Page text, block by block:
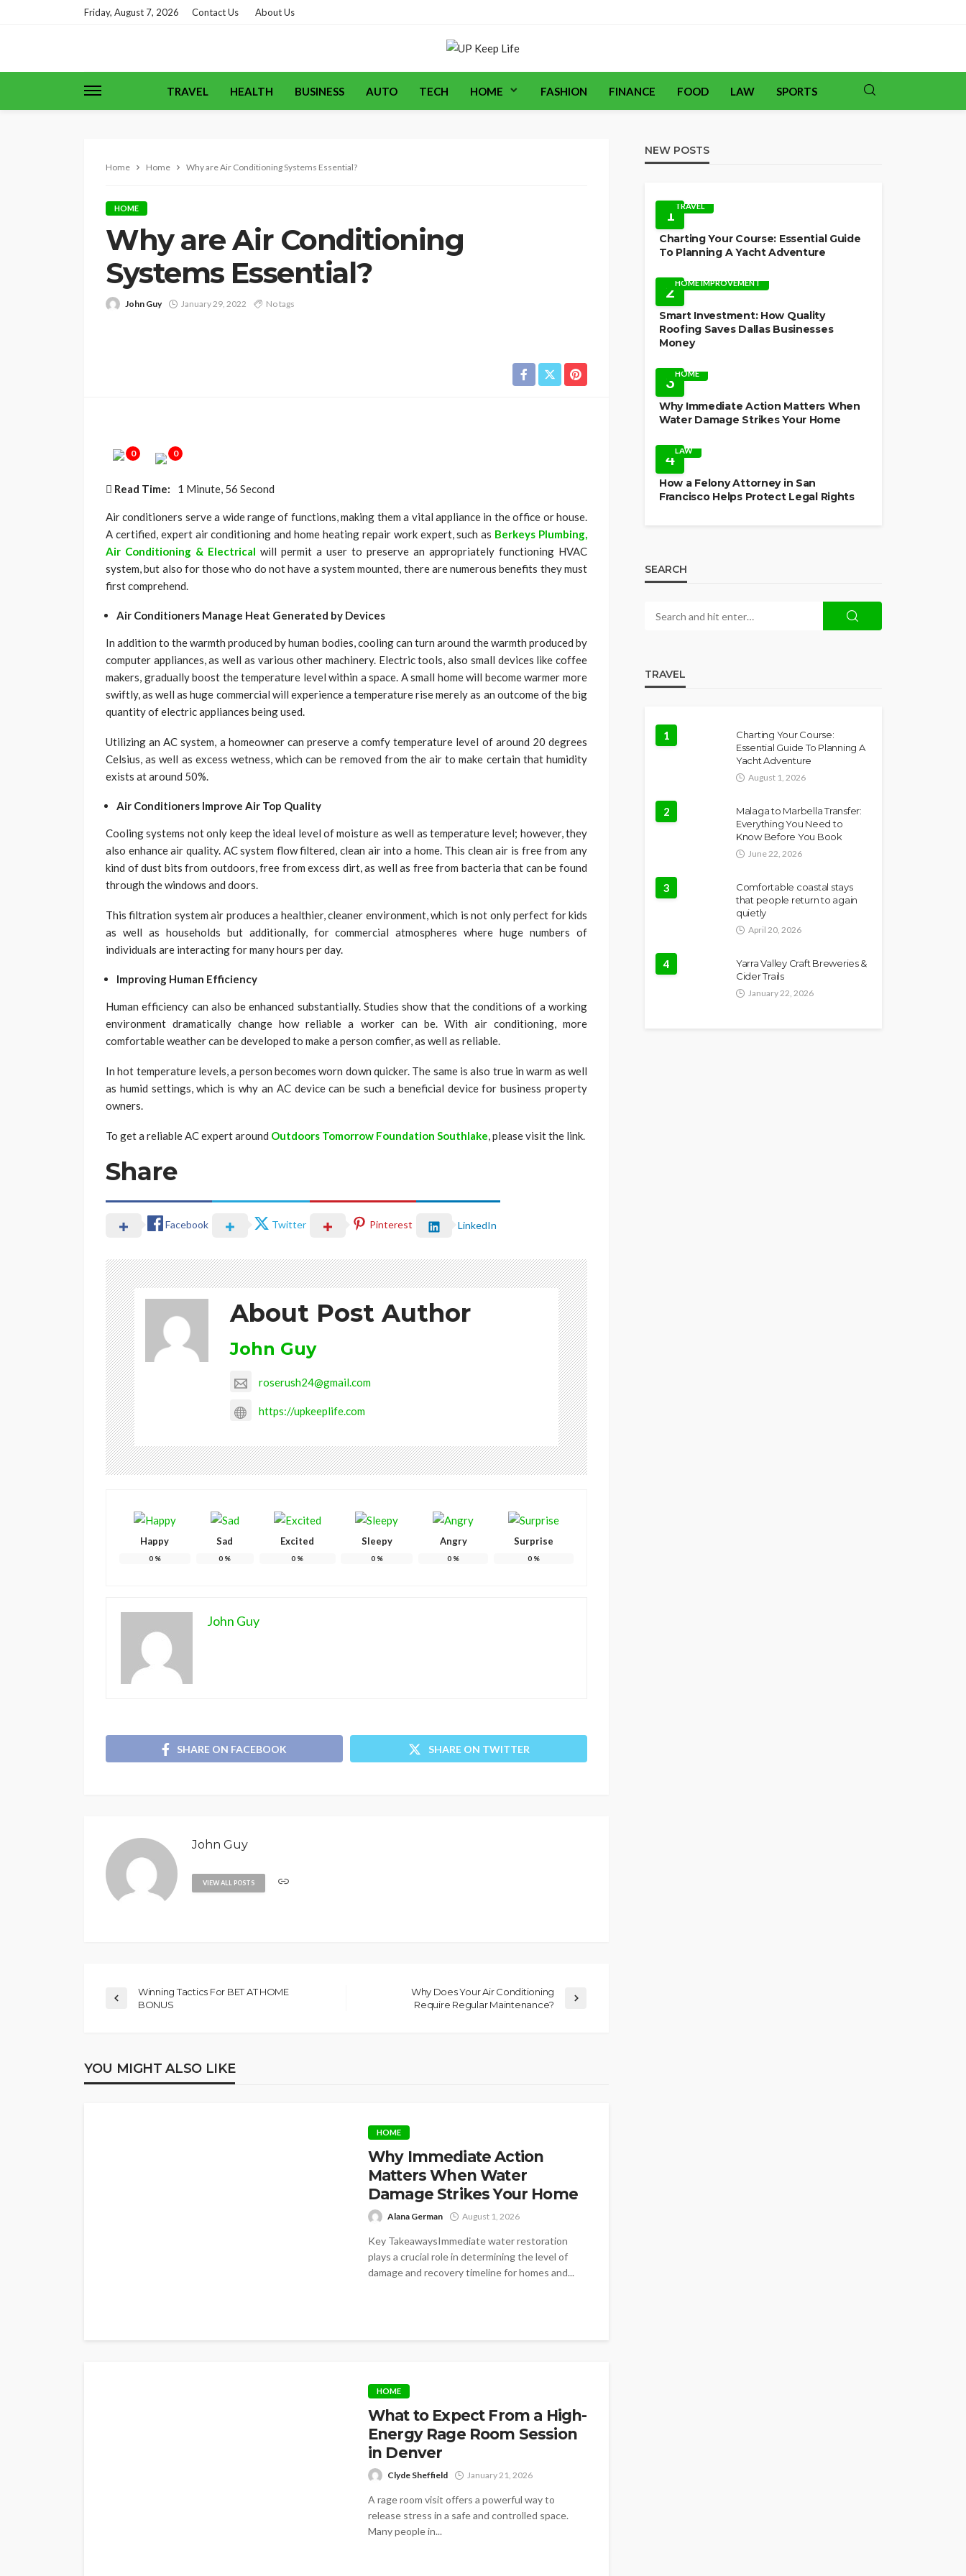
Friday, August 7, 2026 Contact Us About Us
TRAVEL HEALTH BUSINESS AUTO TECH HOME FASHION FINANCE FOOD LAW SPORTS
Home Home Why are Air Conditioning Systems Essential?
HOME
Why are Air Conditioning
Systems Essential?
John Guy January 29, 2022 No tags
0 0
Read Time: 1 Minute, 56 Second
Air conditioners serve a wide range of functions, making them a vital appliance in the office or house.
A certified, expert air conditioning and home heating repair work expert, such as Berkeys Plumbing,
Air Conditioning & Electrical will permit a user to preserve an appropriately functioning HVAC
system, but also for those who do not have a system mounted, there are numerous benefits they must
first comprehend.
Air Conditioners Manage Heat Generated by Devices
In addition to the warmth produced by human bodies, cooling can turn around the warmth produced by
computer appliances, as well as various other machinery. Electric tools, also small devices like coffee
makers, gradually boost the temperature level within a space. A small home will become warmer more
swiftly, as well as huge commercial will experience a temperature rise merely as an outcome of the big
quantity of electric appliances being used.
Utilizing an AC system, a homeowner can preserve a comfy temperature level of around 20 degrees
Celsius, as well as excess wetness, which can be removed from the air to make certain that humidity
exists at around 50%.
Air Conditioners Improve Air Top Quality
Cooling systems not only keep the ideal level of moisture as well as temperature level; however, they
also enhance air quality. AC system flow filtered, clean air into a home. This clean air is free from any
kind of dust bits from outdoors, free from excess dirt, as well as free from bacteria that can be found
through the windows and doors.
This filtration system air produces a healthier, cleaner environment, which is not only perfect for kids
as well as households but additionally, for commercial atmospheres where huge numbers of
individuals are interacting for many hours per day.
Improving Human Efficiency
Human efficiency can also be enhanced substantially. Studies show that the conditions of a working
environment dramatically change how reliable a worker can be. With air conditioning, more
comfortable weather can be developed to make a person comfier, as well as reliable.
In hot temperature levels, a person becomes worn down quicker. The same is also true in warm as well
as humid settings, which is why an AC device can be such a beneficial device for business property
owners.
To get a reliable AC expert around Outdoors Tomorrow Foundation Southlake, please visit the link.
Share
Facebook Twitter Pinterest LinkedIn
About Post Author
John Guy
roserush24@gmail.com
https://upkeeplife.com
Happy
0%
Sad
0 %
Excited
0 %
Sleepy
0%
Angry
0 %
Surprise
0 %
John Guy
SHARE ON FACEBOOK SHARE ON TWITTER
John Guy
VIEW ALL POSTS
Winning Tactics For BET AT HOME
BONUS
Why Does Your Air Conditioning
Require Regular Maintenance?
YOU MIGHT ALSO LIKE
HOME
Why Immediate Action
Matters When Water
Damage Strikes Your Home
Alana German August 1, 2026
Key TakeawaysImmediate water restoration
plays a crucial role in determining the level of
damage and recovery timeline for homes and...
HOME
What to Expect From a High-
Energy Rage Room Session
in Denver
Clyde Sheffield January 21, 2026
A rage room visit offers a powerful way to
release stress in a safe and controlled space.
Many people in...
NEW POSTS
1TRAVEL
Charting Your Course: Essential Guide
To Planning A Yacht Adventure
2HOME IMPROVEMENT
Smart Investment: How Quality
Roofing Saves Dallas Businesses
Money
3HOME
Why Immediate Action Matters When
Water Damage Strikes Your Home
4LAW
How a Felony Attorney in San
Francisco Helps Protect Legal Rights
SEARCH
TRAVEL
1
Charting Your Course:
Essential Guide To Planning A
Yacht Adventure
August 1, 2026
2
Malaga to Marbella Transfer:
Everything You Need to
Know Before You Book
June 22, 2026
3
Comfortable coastal stays
that people return to again
quietly
April 20, 2026
4
Yarra Valley Craft Breweries &
Cider Trails
January 22, 2026